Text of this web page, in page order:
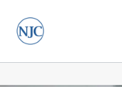
content